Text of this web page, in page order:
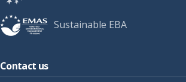
Sustainable EBA
Contact us